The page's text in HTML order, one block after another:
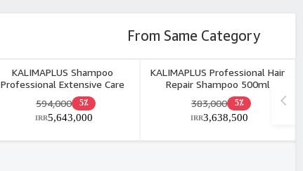
From Same Category
KALIMAPLUS Shampoo
Professional Extensive Care
Free Sulphate 500ml
5٪ 594,000
5,643,000
IRR
KALIMAPLUS Professional Hair
Repair Shampoo 500ml
5٪ 383,000
3,638,500
IRR